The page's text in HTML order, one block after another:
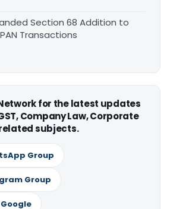
Section 68 Addition to
Transactions
for the latest updates
Company Law, Corporate
subjects.
Group
Group